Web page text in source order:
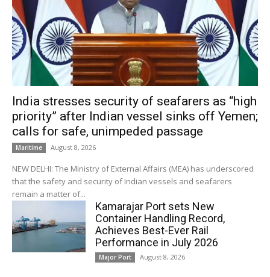
India stresses security of seafarers as “high
priority” after Indian vessel sinks off Yemen;
calls for safe, unimpeded passage
Maritime August 8, 2026
NEW DELHI: The Ministry of External Affairs (MEA) has underscored
that the safety and security of Indian vessels and seafarers
remain a matter of...
Kamarajar Port sets New
Container Handling Record,
Achieves Best-Ever Rail
Performance in July 2026
Major Port August 8, 2026